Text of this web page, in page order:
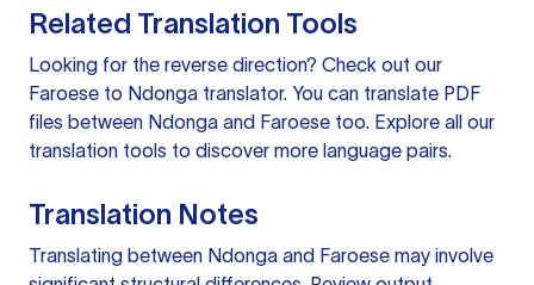
Related Translation Tools
Looking for the reverse direction? Check out our
Faroese to Ndonga translator. You can translate PDF
files between Ndonga and Faroese too. Explore all our
translation tools to discover more language pairs.
Translation Notes
Translating between Ndonga and Faroese may involve